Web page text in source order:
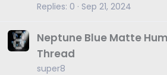
Replies 0 Sep 21, 2024
Neptune Blue Matte
Thread
super8